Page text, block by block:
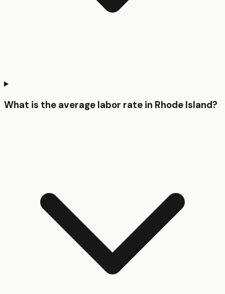
What is the average labor rate in Rhode Island?